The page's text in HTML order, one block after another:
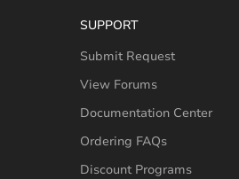
SUPPORT
Submit Request
View Forums
Documentation Center
Ordering FAQs
Discount Programs